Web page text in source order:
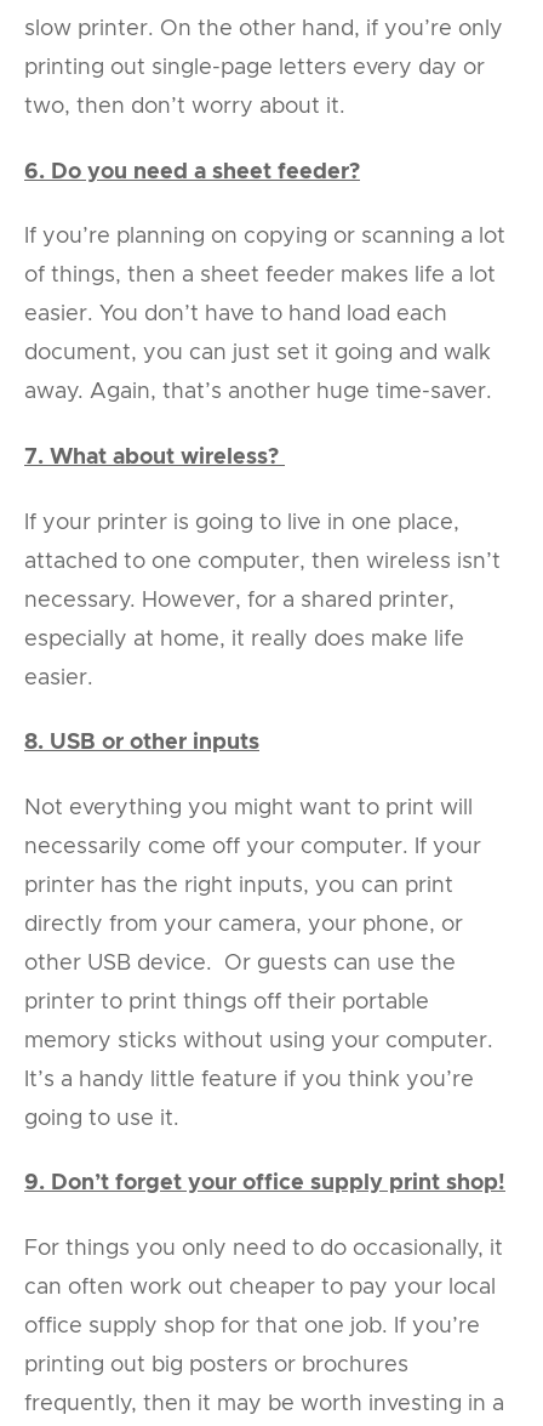
slow printer. On the other hand, if you’re only
printing out single-page letters every day or
two, then don’t worry about it.
6. Do you need a sheet feeder?
If you’re planning on copying or scanning a lot
of things, then a sheet feeder makes life a lot
easier. You don’t have to hand load each
document, you can just set it going and walk
away. Again, that’s another huge time-saver.
7. What about wireless?
If your printer is going to live in one place,
attached to one computer, then wireless isn’t
necessary. However, for a shared printer,
especially at home, it really does make life
easier.
8. USB or other inputs
Not everything you might want to print will
necessarily come off your computer. If your
printer has the right inputs, you can print
directly from your camera, your phone, or
other USB device. Or guests can use the
printer to print things off their portable
memory sticks without using your computer.
It’s a handy little feature if you think you’re
going to use it.
9. Don’t forget your office supply print shop!
For things you only need to do occasionally, it
can often work out cheaper to pay your local
office supply shop for that one job. If you’re
printing out big posters or brochures
frequently, then it may be worth investing in a